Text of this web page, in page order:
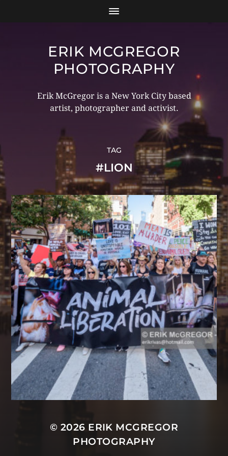
ERIK MCGREGOR
PHOTOGRAPHY
Erik McGregor is a New York City based
artist, photographer and activist.
TAG
#LION
© 2026 ERIK MCGREGOR
PHOTOGRAPHY